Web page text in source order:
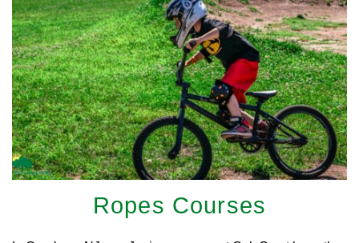
Ropes Courses